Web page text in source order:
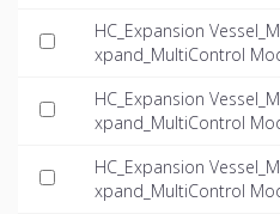
HC_Expansion
xpand_MultiControl
HC_Expansion
xpand_MultiControl
HC_Expansion
xpand_MultiControl